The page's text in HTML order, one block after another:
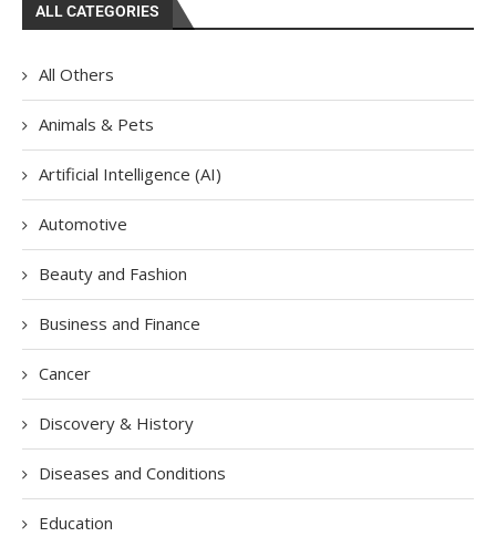
ALL CATEGORIES
All Others
Animals & Pets
Artificial Intelligence (AI)
Automotive
Beauty and Fashion
Business and Finance
Cancer
Discovery & History
Diseases and Conditions
Education